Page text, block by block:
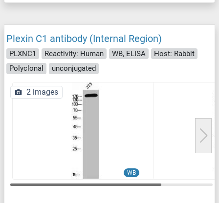
Plexin C1 antibody (Internal Region)
PLXNC1 Reactivity: Human WB, ELISA
Host: Rabbit
Polyclonal
unconjugated
WB
2 images